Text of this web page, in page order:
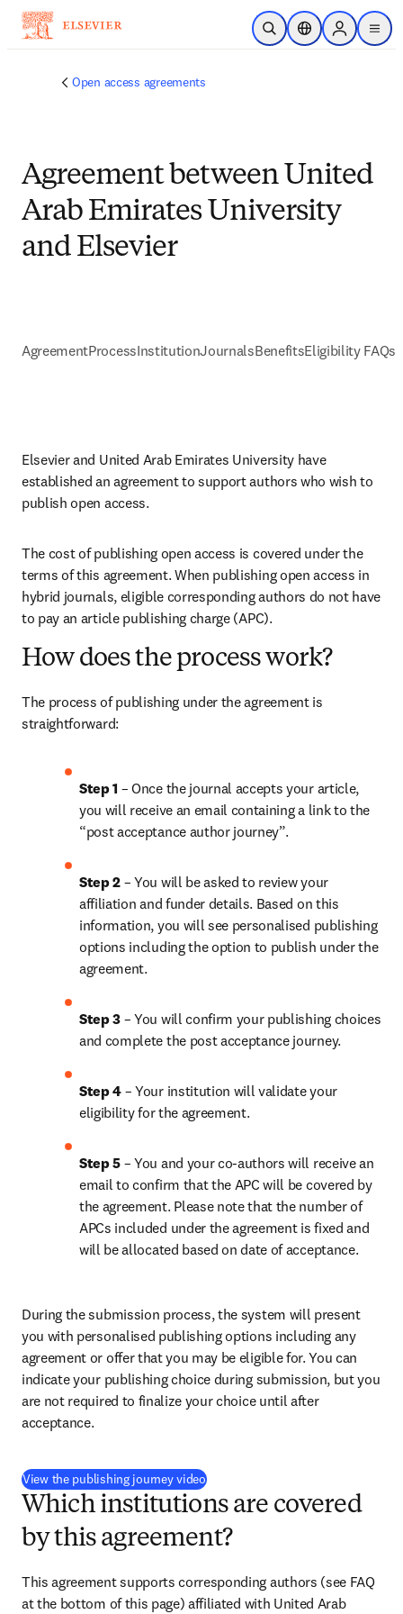
Skip to main content
Open SearchLocation Selector
Sign in to
menu
Open access agreements
Agreement between United
Arab Emirates University
and Elsevier
AgreementProcessInstitutionJournalsBenefitsEligibility FAQs
Elsevier and United Arab Emirates University have
established an agreement to support authors who wish to
publish open access.
The cost of publishing open access is covered under the
terms of this agreement. When publishing open access in
hybrid journals, eligible corresponding authors do not have
to pay an article publishing charge (APC).
How does the process work?
The process of publishing under the agreement is
straightforward:
Step 1 – Once the journal accepts your article,
you will receive an email containing a link to the
“post acceptance author journey”.
Step 2 – You will be asked to review your
affiliation and funder details. Based on this
information, you will see personalised publishing
options including the option to publish under the
agreement.
Step 3 – You will confirm your publishing choices
and complete the post acceptance journey.
Step 4 – Your institution will validate your
eligibility for the agreement.
Step 5 – You and your co-authors will receive an
email to confirm that the APC will be covered by
the agreement. Please note that the number of
APCs included under the agreement is fixed and
will be allocated based on date of acceptance.
During the submission process, the system will present
you with personalised publishing options including any
agreement or offer that you may be eligible for. You can
indicate your publishing choice during submission, but you
are not required to finalize your choice until after
acceptance.
View the publishing journey video(
Which institutions are covered
by this agreement?
This agreement supports corresponding authors (see FAQ
at the bottom of this page) affiliated with United Arab